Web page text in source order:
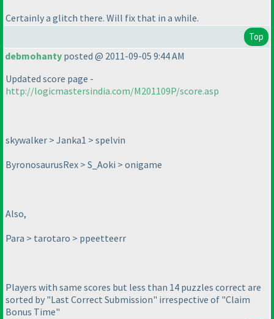
Certainly a glitch there. Will fix that in a while.
Top
debmohanty posted @ 2011-09-05 9:44 AM
Updated score page -
http://logicmastersindia.com/M201109P/score.asp
skywalker > Janka1 > spelvin
ByronosaurusRex > S_Aoki > onigame
Also,
Para > tarotaro > ppeetteerr
Players with same scores but less than 14 puzzles correct are
sorted by "Last Correct Submission" irrespective of "Claim
Bonus Time"